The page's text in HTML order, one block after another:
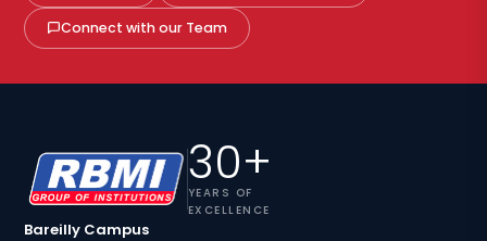
Connect with our Team
30+
YEARS OF
EXCELLENCE
Bareilly Campus